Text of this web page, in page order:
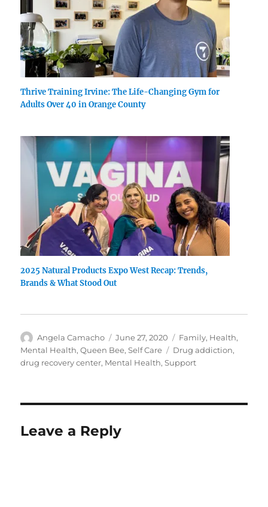
Thrive Training Irvine: The Life-Changing Gym for
Adults Over 40 in Orange County
2025 Natural Products Expo West Recap: Trends,
Brands & What Stood Out
Author
Angela Camacho
Posted
on
June 27, 2020 Categories
Family, Health,
Mental Health,Queen Bee,Self Care Tags
Drug addiction,
drug recovery center, Mental Health,Support
Leave a Reply